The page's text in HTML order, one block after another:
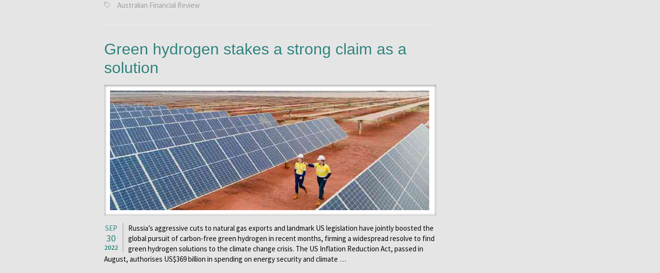
Australian Financial Review
Green hydrogen stakes a strong claim as a
solution
SEP
30
2022
Russia’s aggressive cuts to natural gas exports and landmark US legislation have jointly boosted the
global pursuit of carbon-free green hydrogen in recent months, firming a widespread resolve to find
green hydrogen solutions to the climate change crisis. The US Inflation Reduction Act, passed in
August, authorises US$369 billion in spending on energy security and climate …